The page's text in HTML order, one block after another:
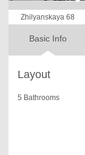
Zhilyanskaya 68
Basic Info
Layout
5 Bathrooms